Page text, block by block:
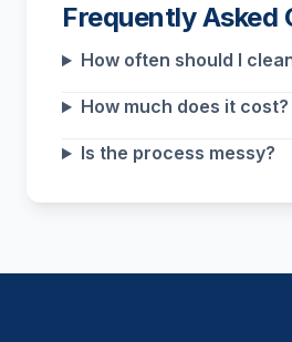
Frequently Asked
How often should I
How much does it cost?
Is the process messy?